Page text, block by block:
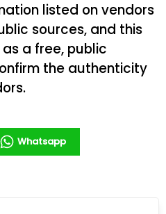
listed on vendors
sources, and this
a free, public
the authenticity
Whatsapp